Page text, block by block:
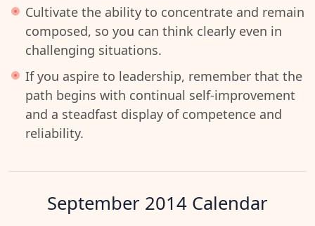
Cultivate the ability to concentrate and remain
composed, so you can think clearly even in
challenging situations.
If you aspire to leadership, remember that the
path begins with continual self-improvement
and a steadfast display of competence and
reliability.
September 2014 Calendar